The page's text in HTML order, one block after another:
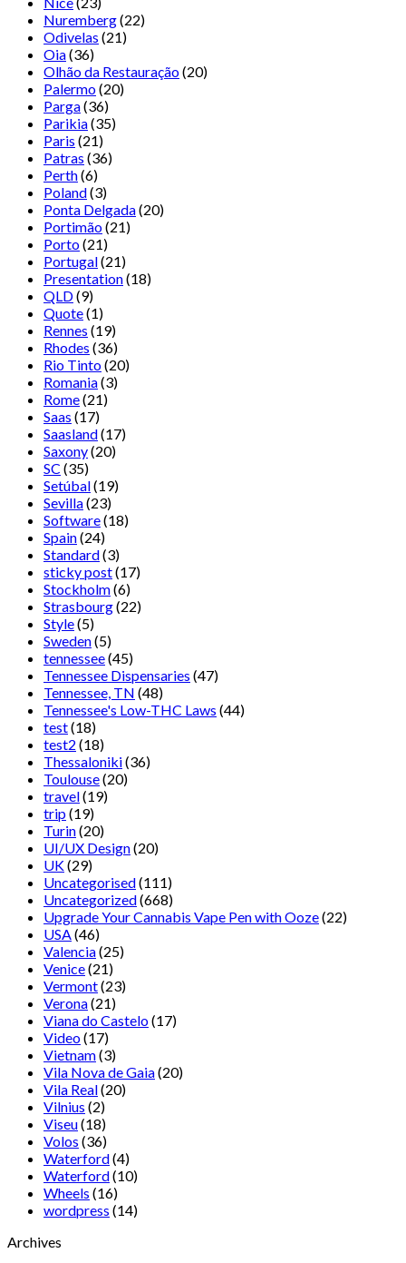
Nuremberg(22)
Odivelas (21)
Oia(36)
Olhão da Restauração(20)
Palermo(20)
Parga(36)
Parikia(35)
Paris (21)
Patras (36)
Perth(6)
Poland(3)
Ponta Delgada(20)
Portimão(21)
Porto(21)
Portugal(21)
Presentation(18)
QLD(9)
Quote(1)
Rennes (19)
Rhodes (36)
Rio Tinto(20)
Romania(3)
Rome(21)
Saas (17)
Saasland(17)
Saxony(20)
SC (35)
Setúbal(19)
Sevilla(23)
Software(18)
Spain(24)
Standard(3)
sticky post(17)
Stockholm(6)
Strasbourg(22)
Style(5)
Sweden(5)
tennessee(45)
Tennessee Dispensaries (47)
Tennessee, TN (48)
Tennessee's Low-THC Laws (44)
test(18)
test2 (18)
Thessaloniki(36)
Toulouse(20)
travel(19)
trip(19)
Turin(20)
UI/UX Design(20)
UK(29)
Uncategorised(111)
Uncategorized(668)
Upgrade Your Cannabis Vape Pen with Ooze(22)
USA (46)
Valencia(25)
Venice(21)
Vermont(23)
Verona(21)
Viana do Castelo(17)
Video(17)
Vietnam(3)
Vila Nova de Gaia(20)
Vila Real(20)
Vilnius (2)
Viseu(18)
Volos (36)
Waterford(4)
Waterford(10)
Wheels (16)
wordpress (14)
Archives